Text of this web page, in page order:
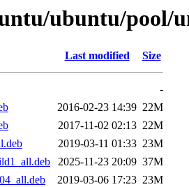
ubuntu/pool/
Last modified Size
-
2016-02-23 14:39 22M
2017-11-02 02:13 22M
2019-03-11 01:33 23M
2025-11-23 20:09 37M
2019-03-06 17:23 23M